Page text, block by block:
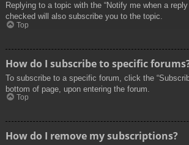
Replying to a topic with the “Notify me when a
checked will also subscribe you to the topic.
Top
How do I subscribe to specific
To subscribe to a specific forum, click the
bottom of page, upon entering the forum.
Top
How do I remove my subscriptions?